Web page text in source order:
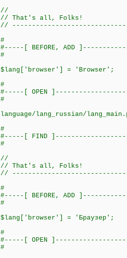
//
// That's all, Folks!
//
#
#-----[ BEFORE, ADD
#
$lang['browser'] = 'Browser';
#
#-----[ OPEN
#
language/lang_russian/
#
#-----[ FIND
#
//
// That's all, Folks!
//
#
#-----[ BEFORE, ADD
#
$lang['browser'] = 'Браузер';
#
#-----[ OPEN
#